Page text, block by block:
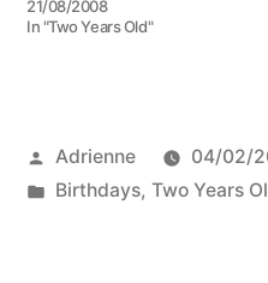
21/08/2008
In "Two Years Old"
Posted
by
Adrienne
04/02/
Posted
Birthdays, Two Years